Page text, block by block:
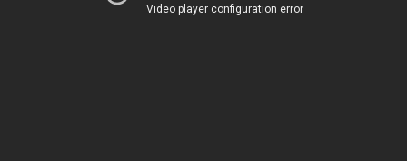
Video player configuration error